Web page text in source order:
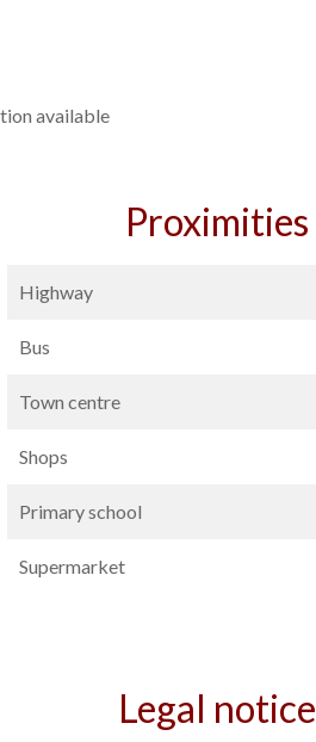
available
Proximities
Highway
Bus
Town centre
Shops
Primary school
Supermarket
Legal notice